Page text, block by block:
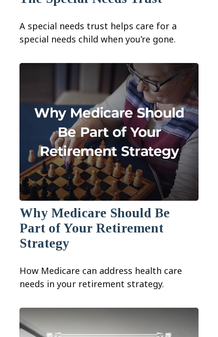
A special needs trust helps care for a
special needs child when you’re gone.
Why Medicare Should Be
Part of Your Retirement
Strategy
How Medicare can address health care
needs in your retirement strategy.